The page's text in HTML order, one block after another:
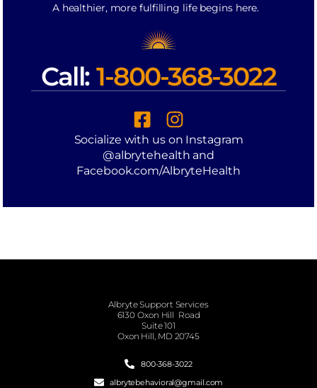
A healthier, more fulfilling life begins here.
Call: 1-800-368-3022
Socialize with us on Instagram
@albrytehealth and
Facebook.com/AlbryteHealth
Albryte Support Services
6130 Oxon Hill Road
Suite 101
Oxon Hill, MD 20745
800-368-3022
albrytebehavioral@gmail.com